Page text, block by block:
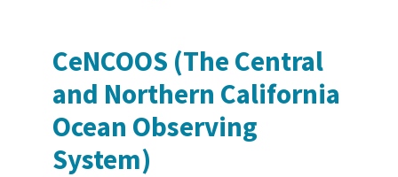
CeNCOOS (The Central
and Northern California
Ocean Observing
System)